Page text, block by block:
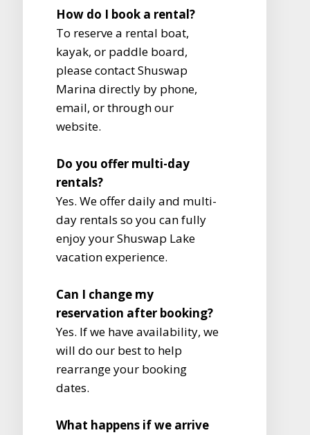
How do I book a rental?
To reserve a rental boat,
kayak, or paddle board,
please contact Shuswap
Marina directly by phone,
email, or through our
website.
Do you offer multi-day
rentals?
Yes. We offer daily and multi-
day rentals so you can fully
enjoy your Shuswap Lake
vacation experience.
Can I change my
reservation after booking?
Yes. If we have availability, we
will do our best to help
rearrange your booking
dates.
What happens if we arrive